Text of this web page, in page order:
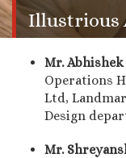
Illustrious
Mr.
Operations
Ltd,
Design
Mr.